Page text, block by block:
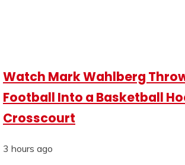
Watch Mark Wahlberg
Football Into a Basketball
Crosscourt
3 hours ago